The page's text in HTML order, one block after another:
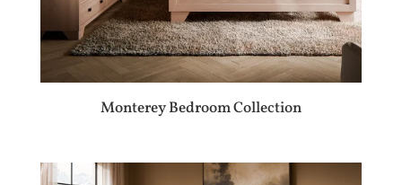
Monterey Bedroom Collection